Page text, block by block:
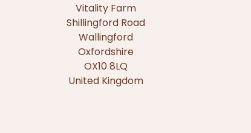
Vitality Farm
Shillingford Road
Wallingford
Oxfordshire
OX10 8LQ
United Kingdom